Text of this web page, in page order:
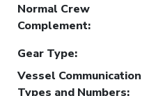
Normal Crew
Complement:
Gear Type:
Vessel Communication
Types and Numbers: